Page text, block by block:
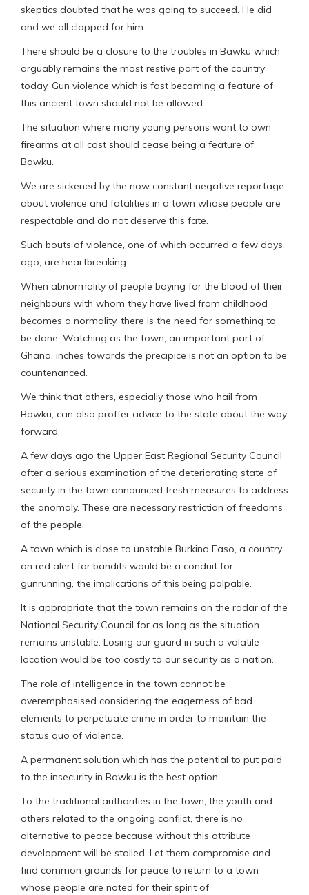
skeptics doubted that he was going to succeed. He did
and we all clapped for him.
There should be a closure to the troubles in Bawku which
arguably remains the most restive part of the country
today. Gun violence which is fast becoming a feature of
this ancient town should not be allowed.
The situation where many young persons want to own
firearms at all cost should cease being a feature of
Bawku.
We are sickened by the now constant negative reportage
about violence and fatalities in a town whose people are
respectable and do not deserve this fate.
Such bouts of violence, one of which occurred a few days
ago, are heartbreaking.
When abnormality of people baying for the blood of their
neighbours with whom they have lived from childhood
becomes a normality, there is the need for something to
be done. Watching as the town, an important part of
Ghana, inches towards the precipice is not an option to be
countenanced.
We think that others, especially those who hail from
Bawku, can also proffer advice to the state about the way
forward.
A few days ago the Upper East Regional Security Council
after a serious examination of the deteriorating state of
security in the town announced fresh measures to address
the anomaly. These are necessary restriction of freedoms
of the people.
A town which is close to unstable Burkina Faso, a country
on red alert for bandits would be a conduit for
gunrunning, the implications of this being palpable.
It is appropriate that the town remains on the radar of the
National Security Council for as long as the situation
remains unstable. Losing our guard in such a volatile
location would be too costly to our security as a nation.
The role of intelligence in the town cannot be
overemphasised considering the eagerness of bad
elements to perpetuate crime in order to maintain the
status quo of violence.
A permanent solution which has the potential to put paid
to the insecurity in Bawku is the best option.
To the traditional authorities in the town, the youth and
others related to the ongoing conflict, there is no
alternative to peace because without this attribute
development will be stalled. Let them compromise and
find common grounds for peace to return to a town
whose people are noted for their spirit of